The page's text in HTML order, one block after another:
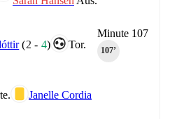
Minute 107
107‎’‎
Tor.
(2 - 4)
Janelle Cordia